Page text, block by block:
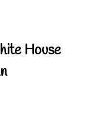
House